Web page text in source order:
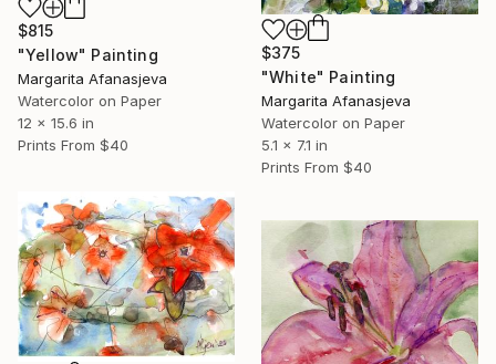
$815
"Yellow" Painting
Margarita Afanasjeva
Watercolor on Paper
12 x 15.6 in
Prints From $40
$375
"White" Painting
Margarita Afanasjeva
Watercolor on Paper
5.1 x 7.1 in
Prints From $40